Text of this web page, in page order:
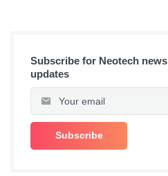
Subscribe for Neotech
updates